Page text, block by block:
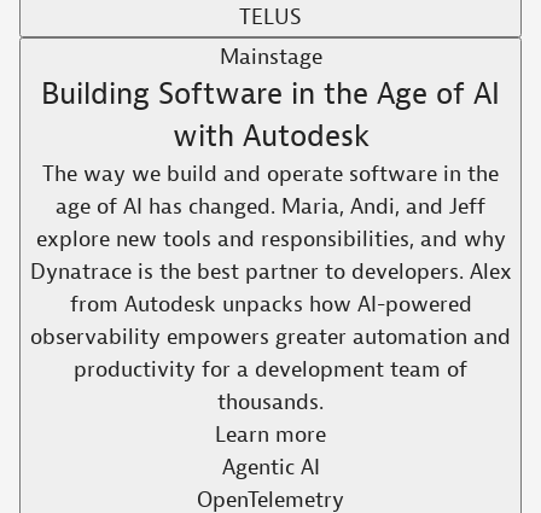
TELUS
Mainstage
Building Software in the Age of AI
with Autodesk
The way we build and operate software in the
age of AI has changed. Maria, Andi, and Jeff
explore new tools and responsibilities, and why
Dynatrace is the best partner to developers. Alex
from Autodesk unpacks how AI-powered
observability empowers greater automation and
productivity for a development team of
thousands.​
Learn more
Agentic AI
OpenTelemetry